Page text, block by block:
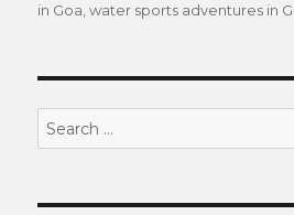
in Goa,water sports adventures in
Search
for: